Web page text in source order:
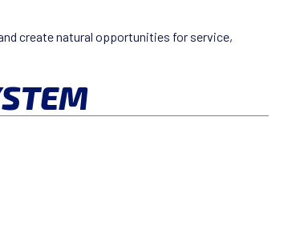
create natural opportunities for service,